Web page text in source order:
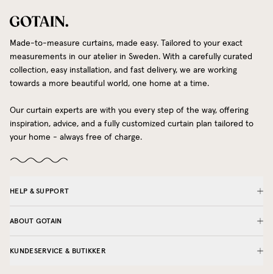
Made-to-measure curtains, made easy. Tailored to your exact
measurements in our atelier in Sweden. With a carefully curated
collection, easy installation, and fast delivery, we are working
towards a more beautiful world, one home at a time.
Our curtain experts are with you every step of the way, offering
inspiration, advice, and a fully customized curtain plan tailored to
your home - always free of charge.
HELP & SUPPORT
ABOUT GOTAIN
KUNDESERVICE & BUTIKKER